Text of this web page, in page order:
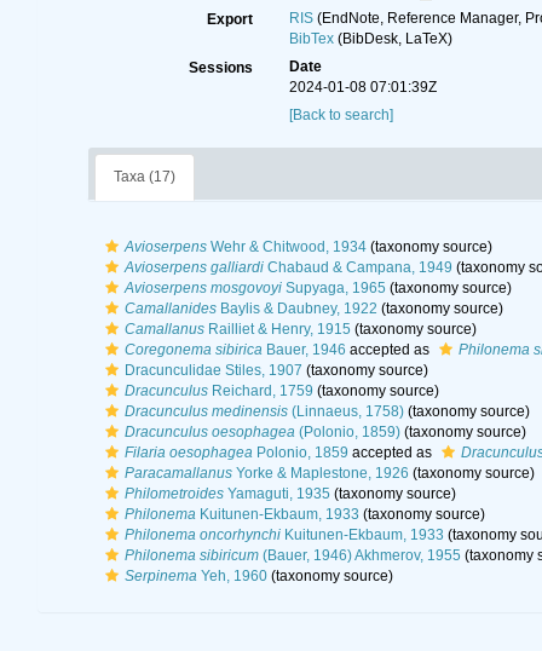
Export
RIS(EndNote, Reference Manager,
BibTex(BibDesk, LaTeX)
Sessions
Date
2024-01-08 07:01:39Z
[Back to search]
Taxa (17)
AvioserpensWehr & Chitwood, 1934(taxonomy source)
Avioserpens galliardiChabaud & Campana, 1949 (taxonomy
Avioserpens mosgovoyiSupyaga, 1965 (taxonomy source)
CamallanidesBaylis & Daubney, 1922 (taxonomy source)
CamallanusRailliet & Henry, 1915 (taxonomy source)
Coregonema sibiricaBauer, 1946 accepted as
Philonema
Dracunculidae Stiles, 1907 (taxonomy source)
DracunculusReichard, 1759 (taxonomy source)
Dracunculus medinensis(Linnaeus, 1758)(taxonomy source)
Dracunculus oesophagea(Polonio, 1859)(taxonomy source)
Filaria oesophageaPolonio, 1859 accepted as
ParacamallanusYorke & Maplestone, 1926 (taxonomy source)
PhilometroidesYamaguti, 1935 (taxonomy source)
PhilonemaKuitunen-Ekbaum, 1933 (taxonomy source)
Philonema oncorhynchiKuitunen-Ekbaum, 1933 (taxonomy
Philonema sibiricum(Bauer, 1946) Akhmerov, 1955 (taxonomy
SerpinemaYeh, 1960(taxonomy source)